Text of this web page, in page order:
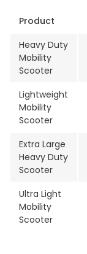
Product
Heavy Duty
Mobility
Scooter
Lightweight
Mobility
Scooter
Extra Large
Heavy Duty
Scooter
Ultra Light
Mobility
Scooter